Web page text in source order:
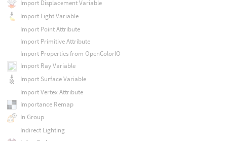
Import Displacement Variable
Import Light Variable
Import Point Attribute
Import Primitive Attribute
Import Properties from OpenColorIO
Import Ray Variable
Import Surface Variable
Import Vertex Attribute
Importance Remap
In Group
Indirect Lighting